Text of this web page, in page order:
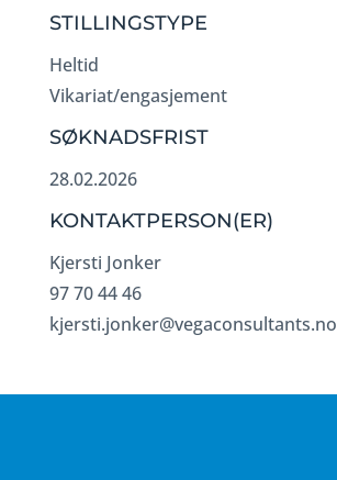
STILLINGSTYPE
Heltid
Vikariat/engasjement
SØKNADSFRIST
28.02.2026
KONTAKTPERSON(ER)
Kjersti Jonker
97 70 44 46
kjersti.jonker@vegaconsultants.no